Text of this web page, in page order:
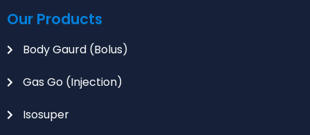
Our Products
Body Gaurd (Bolus)
Gas Go (Injection)
Isosuper